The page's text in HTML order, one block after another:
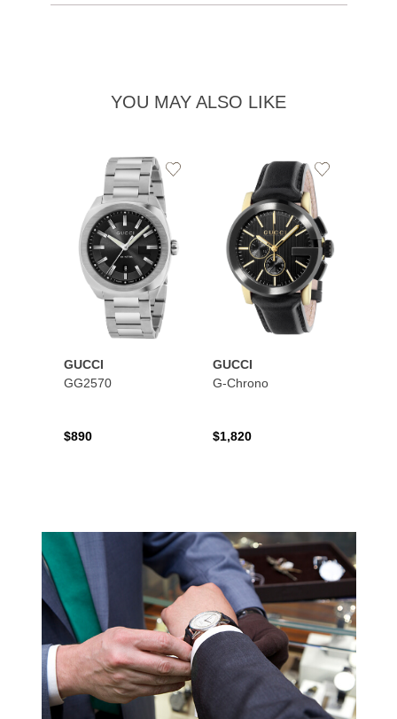
YOU MAY ALSO LIKE
GUCCI
GG2570
$890
Add
Wishlist
GUCCI
G-Chrono
$1,820
Add
to
Wishlist